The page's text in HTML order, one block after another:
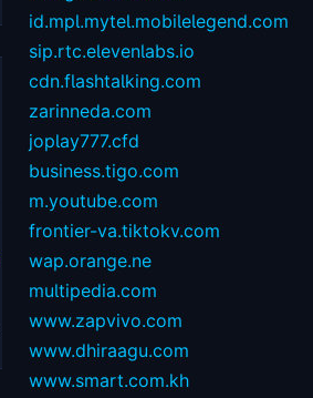
id.mpl.mytel.mobilelegend.com
sip.rtc.elevenlabs.io
cdn.flashtalking.com
zarinneda.com
joplay777.cfd
business.tigo.com
m.youtube.com
frontier-va.tiktokv.com
wap.orange.ne
multipedia.com
www.zapvivo.com
www.dhiraagu.com
www.smart.com.kh